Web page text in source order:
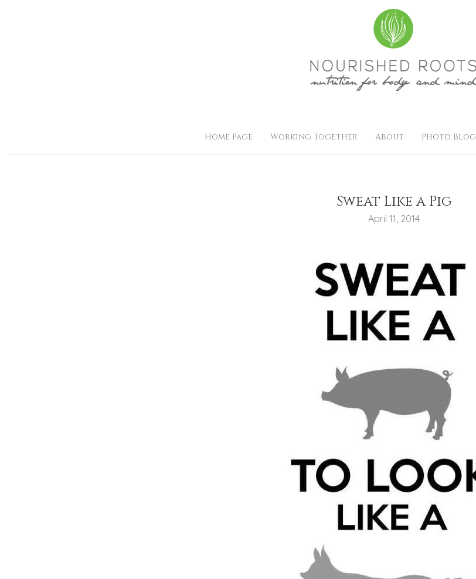
Home Page Working Together About Photo Blog
Sweat Like a Pig
April 11, 2014